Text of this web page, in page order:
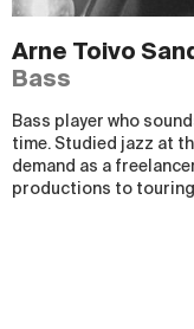
Arne Toivo
Bass
Bass player who
time. Studied jazz at
demand as a
productions to